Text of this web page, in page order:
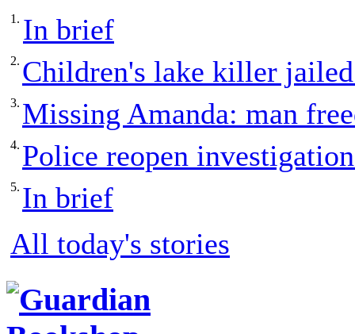
1. In brief
2. Children's lake killer
3. Missing Amanda: man
4. Police reopen
5. In brief
All today's stories